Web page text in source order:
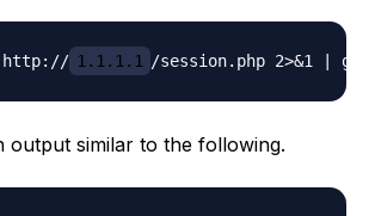
http:// 1.1.1.1
output similar to the following.